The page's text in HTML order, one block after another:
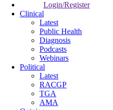
Login/Register
Clinical
Latest
Public Health
Diagnosis
Podcasts
Webinars
Political
Latest
RACGP
TGA
AMA